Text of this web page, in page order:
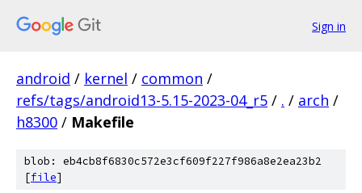
Sign in
android / kernel / common /
refs/tags/android13-5.15-2023-04_r5 / . / arch /
h8300 / Makefile
blob: eb4cb8f6830c572e3cf609f227f986a8e2ea23b2
[file]